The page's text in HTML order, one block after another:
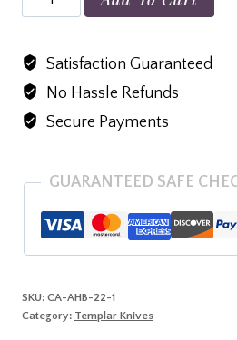
Aluminum
Blue
D2
Blk
quantity
Satisfaction Guaranteed
No Hassle Refunds
Secure Payments
GUARANTEED SAFE
SKU: CA-AHB-22-1
Category: Templar Knives